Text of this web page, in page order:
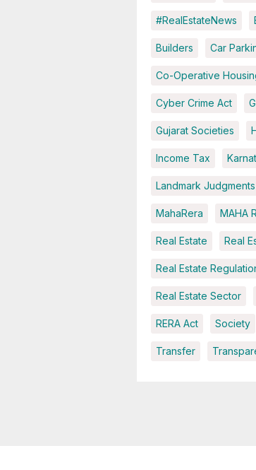
#RealEstateNews
Builders Car
Co-Operative
Cyber Crime Act
Gujarat Societies
Income Tax
Landmark Judgments
MahaRera MAHA
Real Estate Real
Real Estate
Real Estate Sector
RERA Act Society
Transfer